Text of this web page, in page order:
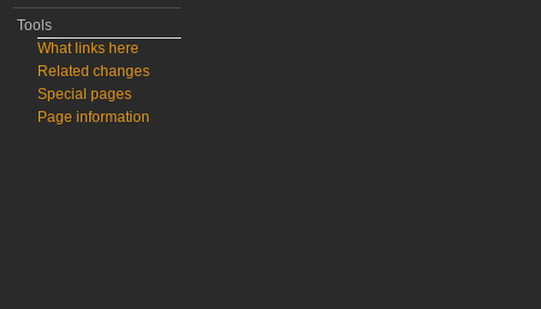
Tools
What links here
Related changes
Special pages
Page information